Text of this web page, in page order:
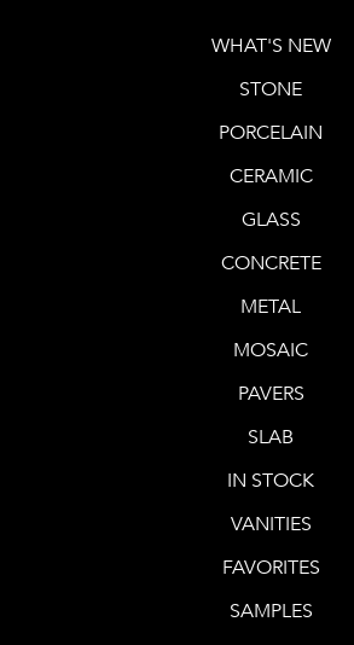
WHAT'S NEW
STONE
PORCELAIN
CERAMIC
GLASS
CONCRETE
METAL
MOSAIC
PAVERS
SLAB
IN STOCK
VANITIES
FAVORITES
SAMPLES